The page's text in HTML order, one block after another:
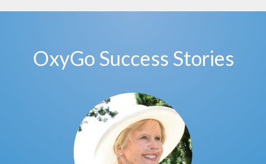
OxyGo Success Stories